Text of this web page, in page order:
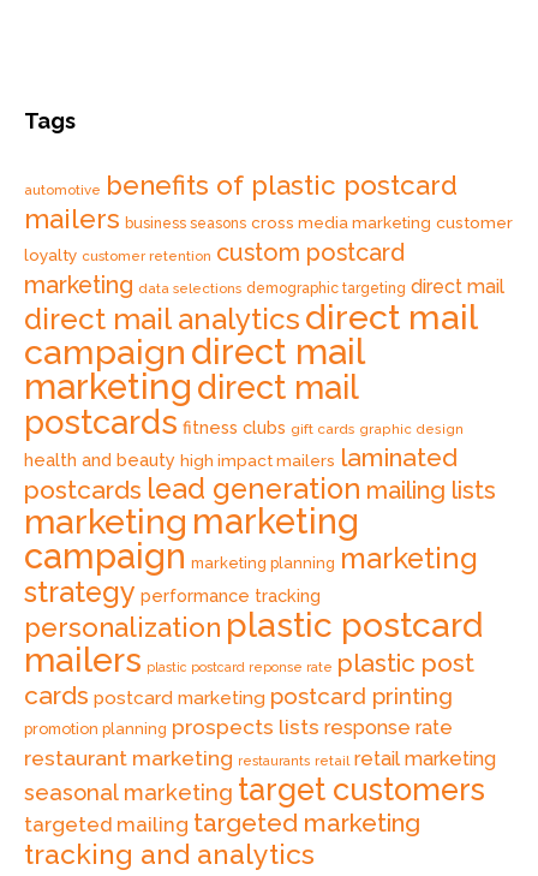
Tags
automotive benefits of plastic postcard
mailers business seasons cross media marketing customer
loyalty customer retention custom postcard
marketing data selections demographic targeting direct mail
direct mail analytics direct mail
campaign direct mail
marketing direct mail
postcards fitness clubs gift cards graphic design
health and beauty high impact mailers laminated
postcards lead generation mailing lists
marketing marketing
campaign marketing planning marketing
strategy performance tracking
personalization plastic postcard
mailers plastic postcard reponse rate plastic post
cards postcard marketing postcard printing
promotion planning prospects lists response rate
restaurant marketing restaurants retail retail marketing
seasonal marketing target customers
targeted mailing targeted marketing
tracking and analytics